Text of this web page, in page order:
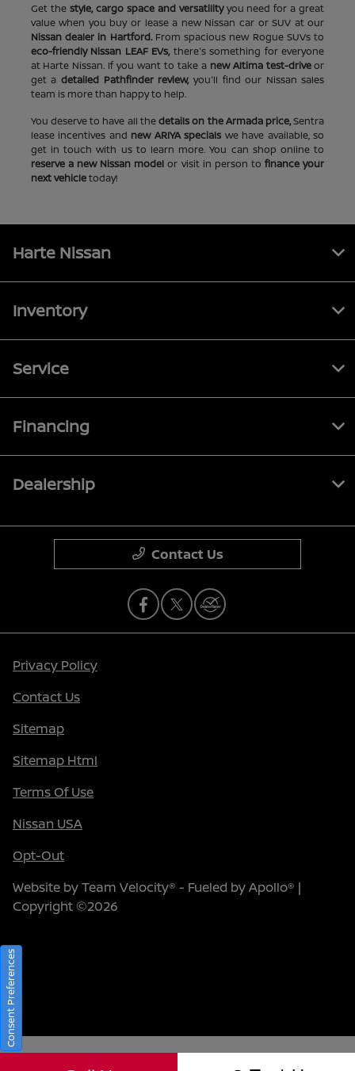
Get the style, cargo space and versatilityyou need for a great
value when you buy or lease a new Nissan car or SUV at our
Nissan dealer in Hartford.From spacious new Rogue SUVs to
eco-friendly Nissan LEAF EVs,there's something for everyone
at Harte Nissan. If you want to take a new Altima test-driveor
get a detailed Pathfinder review,you'll find our Nissan sales
team is more than happy to help.
You deserve to have all thedetails on the Armada price,Sentra
lease incentives and new ARIYA specials we have available, so
get in touch with us to learn more. You can shop online to
reserve a new Nissan model or visit in person tofinance your
next vehicletoday!
Harte Nissan
Inventory
Service
Financing
Dealership
Contact Us
Privacy Policy
Contact Us
Sitemap
Sitemap Html
Terms Of Use
Nissan USA
Opt-Out
Website byTeam Velocity® - Fueled by Apollo® |
Copyright ©2026
Consent Preferences